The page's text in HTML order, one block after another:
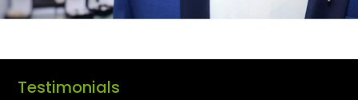
Testimonials